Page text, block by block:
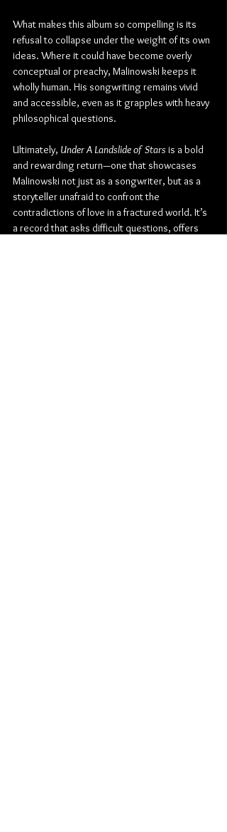
What makes this album so compelling is its
refusal to collapse under the weight of its own
ideas. Where it could have become overly
conceptual or preachy, Malinowski keeps it
wholly human. His songwriting remains vivid
and accessible, even as it grapples with heavy
philosophical questions.
Ultimately, Under A Landslide of Stars is a bold
and rewarding return—one that showcases
Malinowski not just as a songwriter, but as a
storyteller unafraid to confront the
contradictions of love in a fractured world. It’s
a record that asks difficult questions, offers